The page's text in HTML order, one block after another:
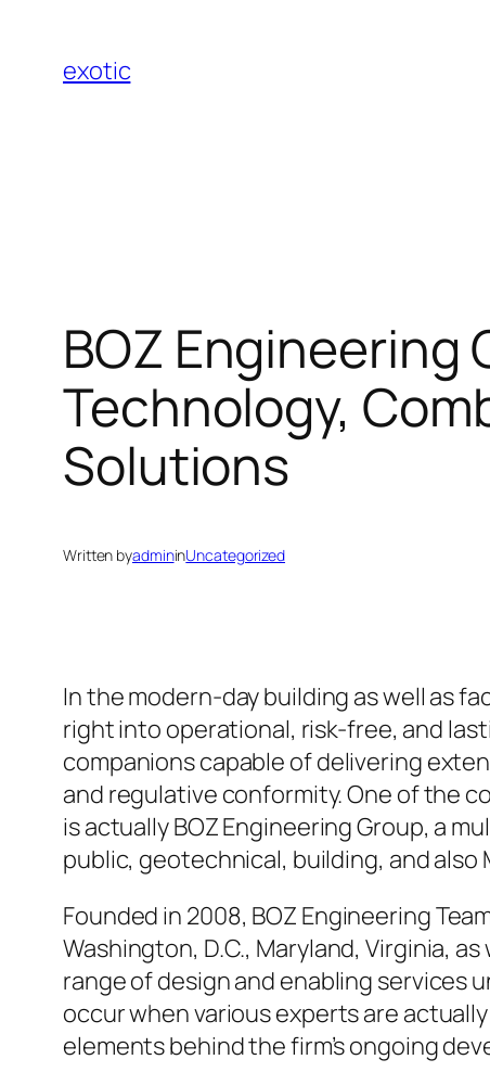
content
exotic
BOZ Engineering
Technology,
Solutions
Written byadmininUncategorized
In the modern-day building as well as
right into operational, risk-free, and
companions capable of delivering
and regulative conformity. One of the
is actually BOZ Engineering Group, a
public, geotechnical, building, and also
Founded in 2008, BOZ Engineering
Washington, D.C., Maryland, Virginia,
range of design and enabling services
occur when various experts are
elements behind the firm’s ongoing